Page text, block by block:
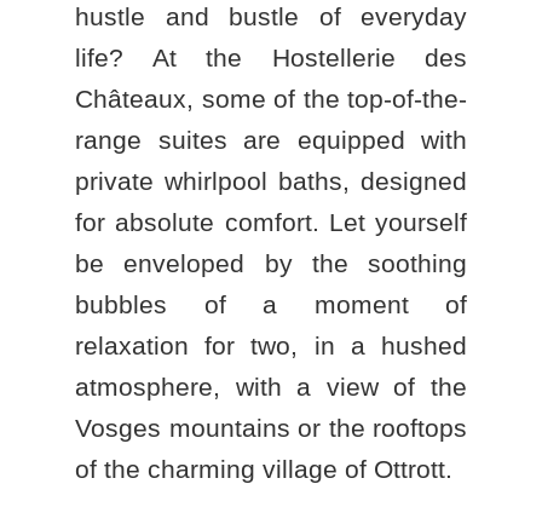
hustle and bustle of everyday
life? At the Hostellerie des
Châteaux, some of the top-of-the-
range suites are equipped with
private whirlpool baths, designed
for absolute comfort. Let yourself
be enveloped by the soothing
bubbles of a moment of
relaxation for two, in a hushed
atmosphere, with a view of the
Vosges mountains or the rooftops
of the charming village of Ottrott.